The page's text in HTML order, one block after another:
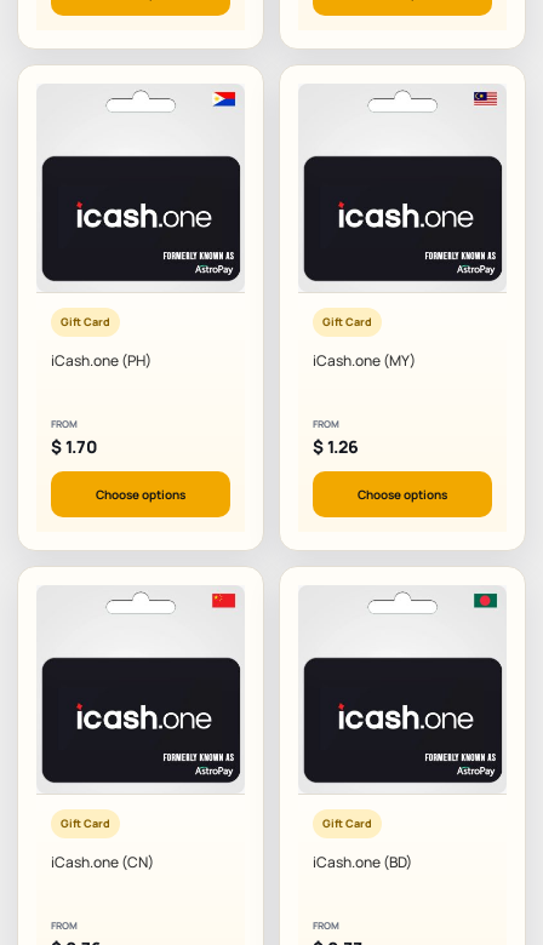
Gift Card
iCash.one (PH)
FROM
$1.70
Choose options
Gift Card
iCash.one (MY)
FROM
$1.26
Choose options
Gift Card
iCash.one (CN)
FROM
Gift Card
iCash.one (BD)
FROM